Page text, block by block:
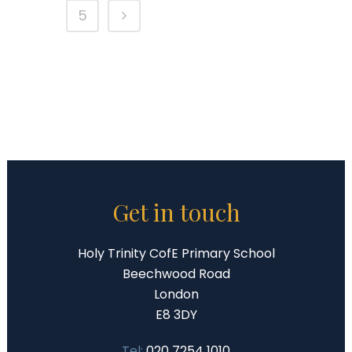
5
Get in touch
Holy Trinity CofE Primary School
Beechwood Road
London
E8 3DY